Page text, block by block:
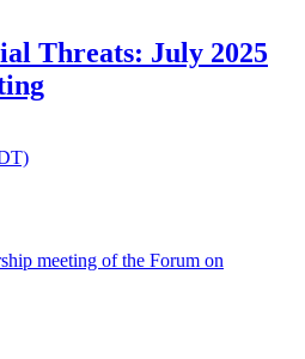
Threats: July 2025
meeting of the Forum on